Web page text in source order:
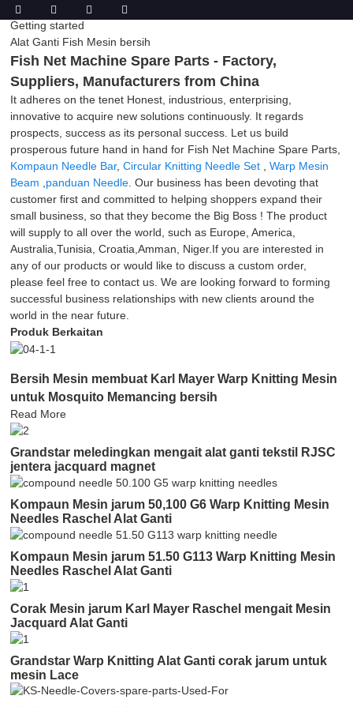
Getting started
Alat Ganti Fish Mesin bersih
Fish Net Machine Spare Parts - Factory,
Suppliers, Manufacturers from China
It adheres on the tenet Honest, industrious, enterprising,
innovative to acquire new solutions continuously. It regards
prospects, success as its personal success. Let us build
prosperous future hand in hand for Fish Net Machine Spare Parts,
Kompaun Needle Bar,Circular Knitting Needle Set ,Warp Mesin
Beam
panduan Needle . Our business has been devoting that
customer first and committed to helping shoppers expand their
small business, so that they become the Big Boss ! The product
will supply to all over the world, such as Europe, America,
Australia,Tunisia, Croatia,Amman, Niger.If you are interested in
any of our products or would like to discuss a custom order,
please feel free to contact us. We are looking forward to forming
successful business relationships with new clients around the
world in the near future.
Produk Berkaitan
Bersih Mesin membuat Karl Mayer Warp Knitting Mesin
untuk Mosquito Memancing bersih
Read More
Grandstar meledingkan mengait alat ganti tekstil RJSC
jentera jacquard magnet
Kompaun Mesin jarum 50,100 G6 Warp Knitting Mesin
Needles Raschel Alat Ganti
Kompaun Mesin jarum 51.50 G113 Warp Knitting Mesin
Needles Raschel Alat Ganti
Corak Mesin jarum Karl Mayer Raschel mengait Mesin
Jacquard Alat Ganti
Grandstar Warp Knitting Alat Ganti corak jarum untuk
mesin Lace